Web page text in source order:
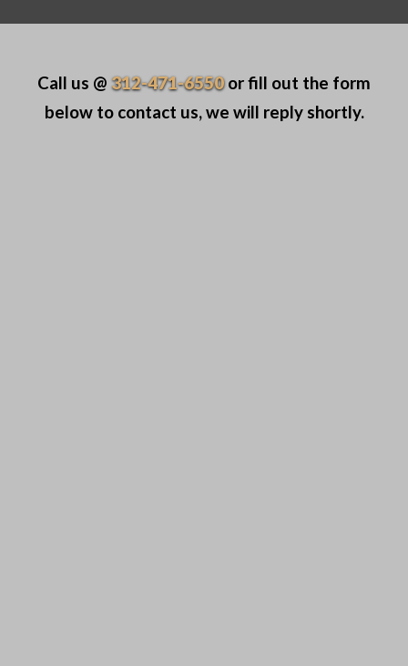
Call us @ 312-471-6550or fill out the form
below to contact us, we will reply shortly.